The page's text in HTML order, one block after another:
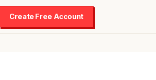
Create Free Account